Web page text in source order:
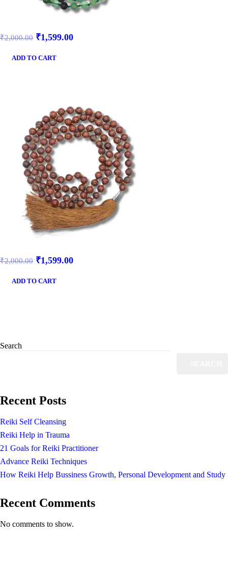
₹2,000.00 ₹1,599.00
ADD TO CART
₹2,000.00 ₹1,599.00
ADD TO CART
Search
Recent Posts
Reiki Self Cleansing
Reiki Help in Trauma
21 Goals for Reiki Practitioner
Advance Reiki Techniques
How Reiki Help Bussiness Growth, Personal Development and Study
Recent Comments
No comments to show.